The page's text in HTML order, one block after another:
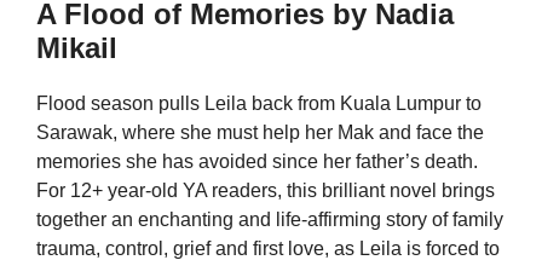
A Flood of Memories by Nadia
Mikail
Flood season pulls Leila back from Kuala Lumpur to
Sarawak, where she must help her Mak and face the
memories she has avoided since her father’s death.
For 12+ year-old YA readers, this brilliant novel brings
together an enchanting and life-affirming story of family
trauma, control, grief and first love, as Leila is forced to